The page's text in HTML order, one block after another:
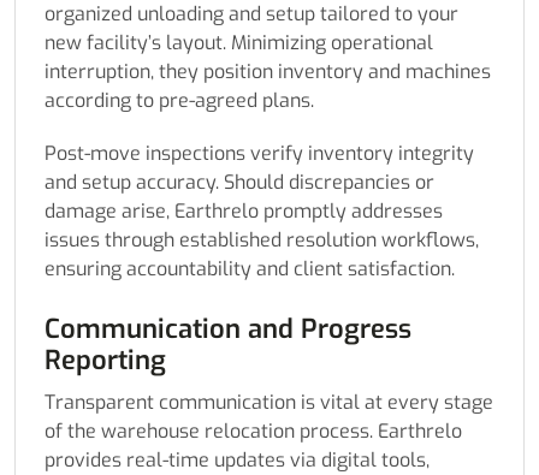
organized unloading and setup tailored to your
new facility’s layout. Minimizing operational
interruption, they position inventory and machines
according to pre-agreed plans.
Post-move inspections verify inventory integrity
and setup accuracy. Should discrepancies or
damage arise, Earthrelo promptly addresses
issues through established resolution workflows,
ensuring accountability and client satisfaction.
Communication and Progress
Reporting
Transparent communication is vital at every stage
of the warehouse relocation process. Earthrelo
provides real-time updates via digital tools,